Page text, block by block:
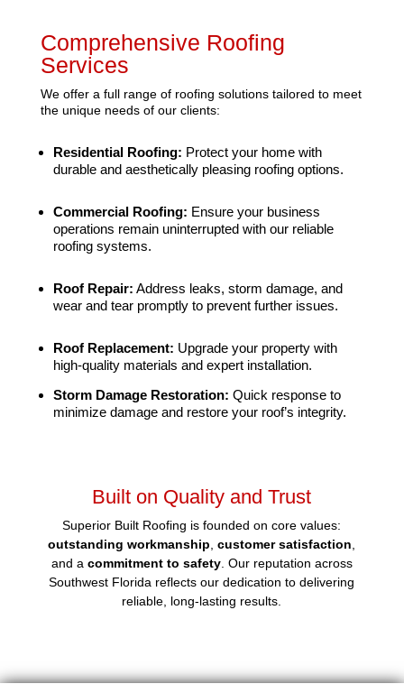
Comprehensive Roofing
Services
We offer a full range of roofing solutions tailored to meet
the unique needs of our clients:
Residential Roofing: Protect your home with
durable and aesthetically pleasing roofing options.
Commercial Roofing: Ensure your business
operations remain uninterrupted with our reliable
roofing systems.
Roof Repair: Address leaks, storm damage, and
wear and tear promptly to prevent further issues.
Roof Replacement: Upgrade your property with
high-quality materials and expert installation.
Storm Damage Restoration: Quick response to
minimize damage and restore your roof’s integrity.
Built on Quality and Trust
Superior Built Roofing is founded on core values:
outstanding workmanship ,customer satisfaction
and a commitment to safety. Our reputation across
Southwest Florida reflects our dedication to delivering
reliable, long-lasting results.